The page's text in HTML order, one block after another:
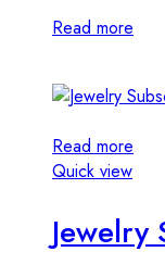
Read more
Read more
Quick view